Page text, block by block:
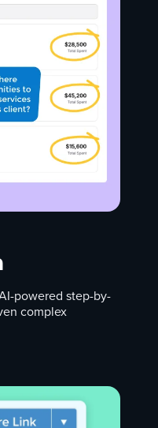
powered step-by-
complex